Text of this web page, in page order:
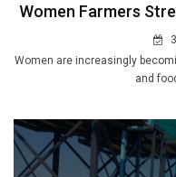
Women Farmers
Women are increasingly
and